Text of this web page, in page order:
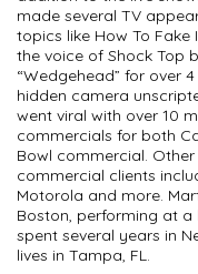
made several TV
topics like How To
the voice of Shock Top
“Wedgehead” for over
hidden camera
went viral with over 10
commercials for both
Bowl commercial.
commercial clients
Motorola and more.
Boston, performing at a
spent several years in
lives in Tampa, FL.